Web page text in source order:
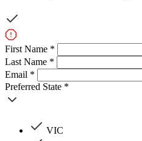
First Name *
Last Name *
Email *
Preferred State *
VIC